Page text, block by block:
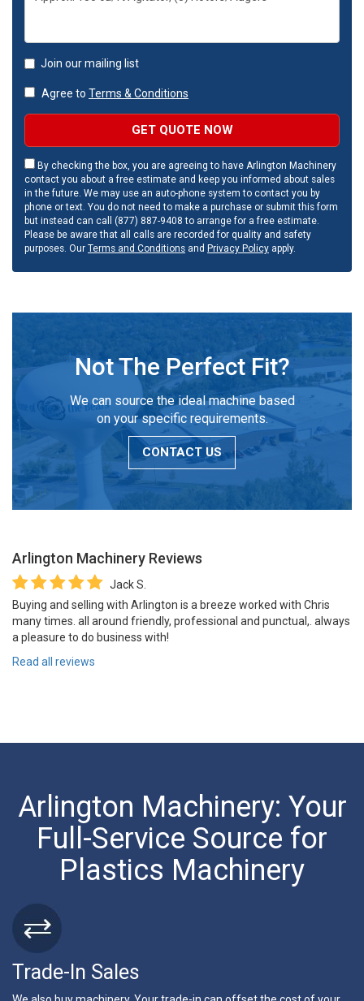
Join our mailing list
Agree to Terms & Conditions
GET QUOTE NOW
By checking the box, you are agreeing to have Arlington Machinery
contact you about a free estimate and keep you informed about sales
in the future. We may use an auto-phone system to contact you by
phone or text. You do not need to make a purchase or submit this form
but instead can call (877) 887-9408 to arrange for a free estimate.
Please be aware that all calls are recorded for quality and safety
purposes. Our Terms and Conditions and Privacy Policy apply.
Not The Perfect Fit?
We can source the ideal machine based
on your specific requirements.
CONTACT US
Arlington Machinery Reviews
Jack S.
Buying and selling with Arlington is a breeze worked with Chris
many times. all around friendly, professional and punctual,. always
a pleasure to do business with!
Read all reviews
Arlington Machinery: Your
Full-Service Source for
Plastics Machinery
Trade-In Sales